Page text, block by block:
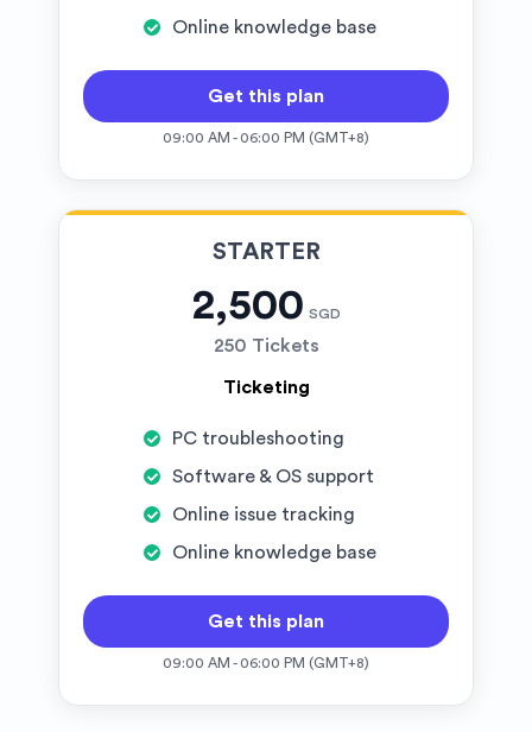
Online knowledge base
Get this plan
09:00 AM - 06:00 PM (GMT+8)
STARTER
2,500 SGD
250 Tickets
Ticketing
PC troubleshooting
Software & OS support
Online issue tracking
Online knowledge base
Get this plan
09:00 AM - 06:00 PM (GMT+8)